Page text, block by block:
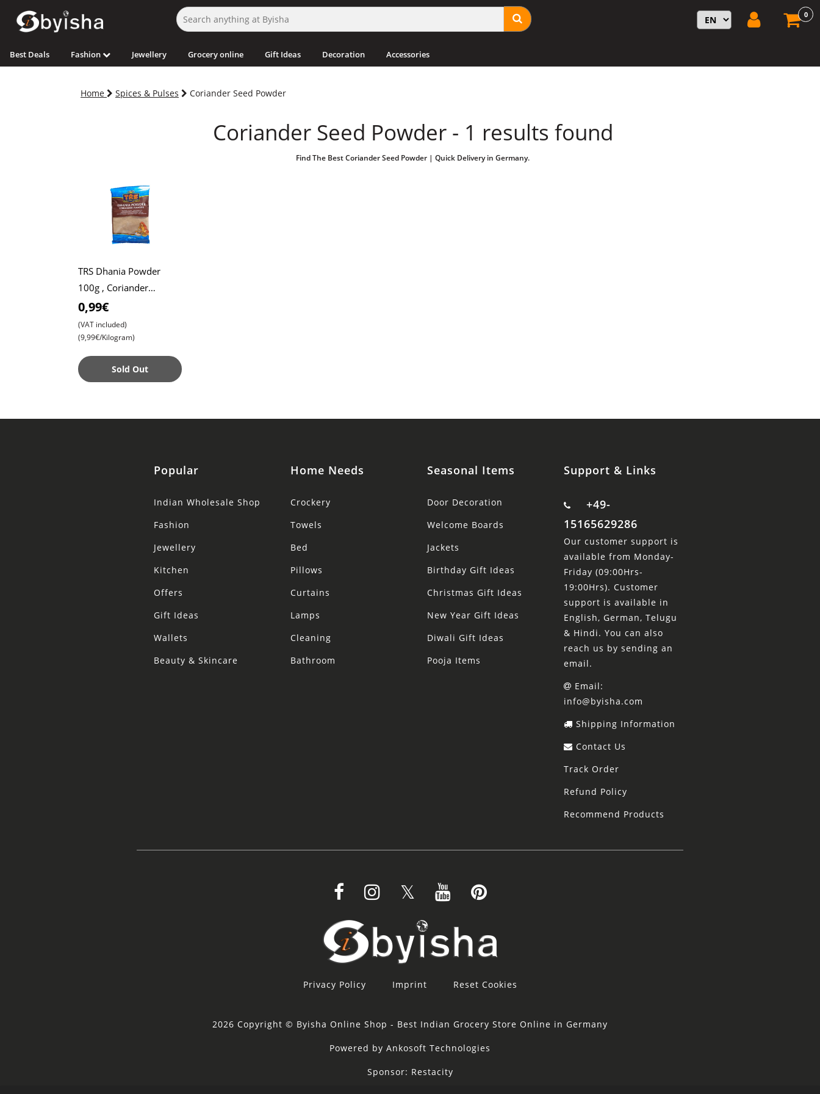
0
Best Deals Fashion Jewellery Grocery online Gift Ideas Decoration Accessories
Home Spices & Pulses Coriander Seed Powder
Coriander Seed Powder - 1 results found
Find The Best Coriander Seed Powder | Quick Delivery in Germany.
TRS Dhania Powder
100g , Coriander
Powder , Coriander
Seed Powder
0,99€
(VAT included)
(9,99€/Kilogram)
Sold Out
Popular
Indian Wholesale Shop
Fashion
Jewellery
Kitchen
Offers
Gift Ideas
Wallets
Beauty & Skincare
Home Needs
Crockery
Towels
Bed
Pillows
Curtains
Lamps
Cleaning
Bathroom
Seasonal Items
Door Decoration
Welcome Boards
Jackets
Birthday Gift Ideas
Christmas Gift Ideas
New Year Gift Ideas
Diwali Gift Ideas
Pooja Items
Support & Links
+49-
15165629286
Our customer support is
available from Monday-
Friday (09:00Hrs-
19:00Hrs). Customer
support is available in
English, German, Telugu
& Hindi. You can also
reach us by sending an
email.
Email:
info@byisha.com
Shipping Information
Contact Us
Track Order
Refund Policy
Recommend Products
Privacy Policy Imprint Reset Cookies
2026 Copyright © Byisha Online Shop - Best Indian Grocery Store Online in Germany
Powered by Ankosoft Technologies
Sponsor: Restacity